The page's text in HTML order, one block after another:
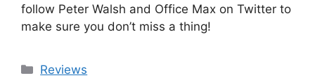
follow Peter Walsh and Office Max on Twitter to
make sure you don’t miss a thing!
Categories
Reviews